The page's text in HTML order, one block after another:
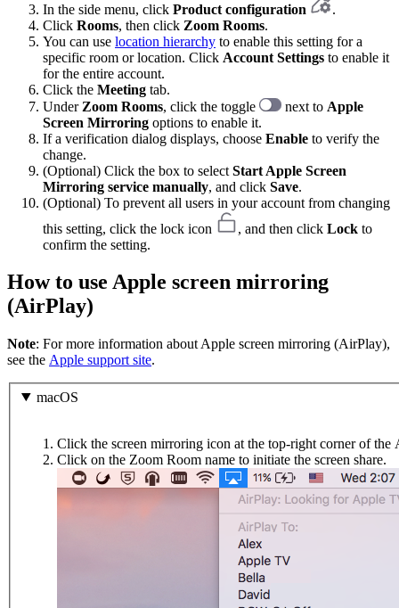
In the side menu, click Product configuration
.
Click Rooms, then click Zoom Rooms.
You can use location hierarchy to enable this setting for a
specific room or location. Click Account Settings to enable it
for the entire account.
Click the Meeting tab.
Under Zoom Rooms, click the toggle next to Apple
Screen Mirroring options to enable it.
If a verification dialog displays, choose Enable to verify the
change.
(Optional) Click the box to select Start Apple Screen
Mirroring service manually, and click Save.
(Optional) To prevent all users in your account from changing
this setting, click the lock icon
, and then click Lock to
confirm the setting.
How to use Apple screen mirroring
(AirPlay)
Note: For more information about Apple screen mirroring (AirPlay),
see the Apple support site.
macOS
Click the screen mirroring icon at the top-right corner of the
Click on the Zoom Room name to initiate the screen share.